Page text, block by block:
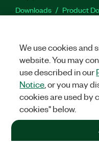
Downloads Product
LEGAL|IMPRINT|
©2026NATIONAL
+1 877 388 1952
We use cookies and
website. You may
use described in our
Notice , or you may
cookies are used by
cookies" below.